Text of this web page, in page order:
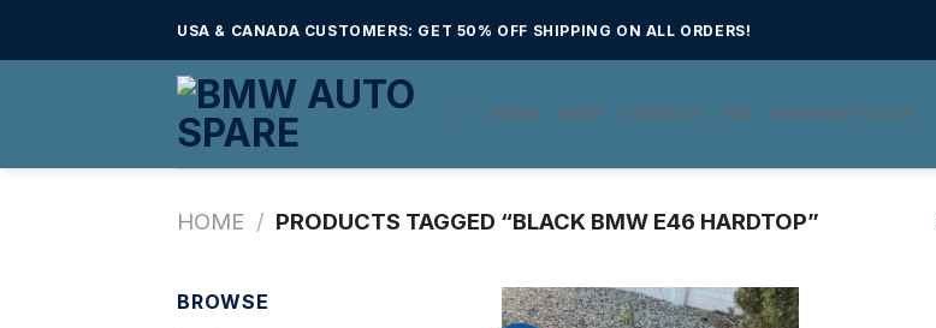
USA & CANADA CUSTOMERS: GET 50% OFF SHIPPING ON ALL ORDERS!
HOME SHOP CONTACT FAQ SHIPPING POLICY
HOME / PRODUCTS TAGGED “BLACK BMW E46 HARDTOP”
BROWSE